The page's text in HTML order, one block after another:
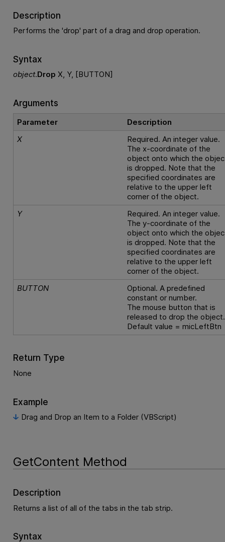
Description
Performs the 'drop' part of a drag and drop operation.
Syntax
object.Drop X, Y, [BUTTON]
Arguments
Parameter
Description
X
Required. An integer value.
The x-coordinate of the
object onto which the
is dropped. Note that the
specified coordinates are
relative to the upper left
corner of the object.
Y
Required. An integer value.
The y-coordinate of the
object onto which the
is dropped. Note that the
specified coordinates are
relative to the upper left
corner of the object.
BUTTON
Optional. A predefined
constant or number.
The mouse button that is
released to drop the object.
Default value = micLeftBtn
Return Type
None
Example
Drag and Drop an Item to a Folder (VBScript)
GetContent Method
Description
Returns a list of all of the tabs in the tab strip.
Syntax